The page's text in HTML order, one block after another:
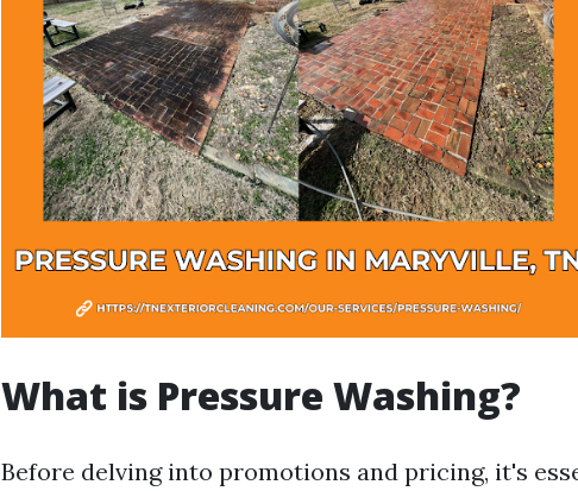
What is Pressure Washing?
Before delving into promotions and pricing, it's